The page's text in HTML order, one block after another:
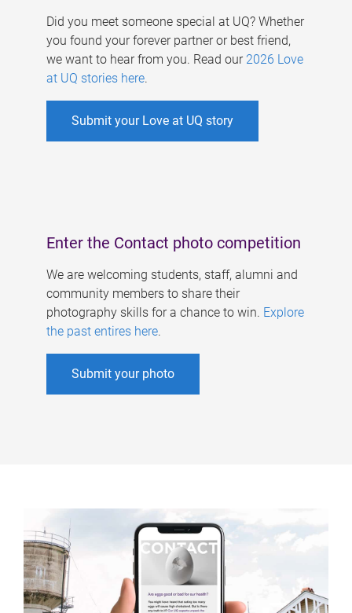
Did you meet someone special at UQ? Whether
you found your forever partner or best friend,
we want to hear from you. Read our 2026 Love
at UQ stories here.
Submit your Love at UQ story
Enter the Contact photo competition
We are welcoming students, staff, alumni and
community members to share their
photography skills for a chance to win. Explore
the past entires here.
Submit your photo